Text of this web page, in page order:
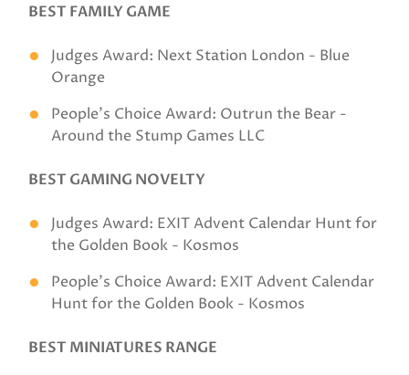
BEST FAMILY GAME
Judges Award: Next Station London - Blue
Orange
People's Choice Award: Outrun the Bear -
Around the Stump Games LLC
BEST GAMING NOVELTY
Judges Award: EXIT Advent Calendar Hunt for
the Golden Book - Kosmos
People's Choice Award: EXIT Advent Calendar
Hunt for the Golden Book - Kosmos
BEST MINIATURES RANGE